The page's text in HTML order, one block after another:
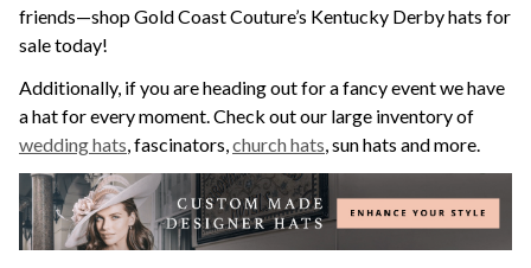
friends—shop Gold Coast Couture’s Kentucky Derby hats for
sale today!
Additionally, if you are heading out for a fancy event we have
a hat for every moment. Check out our large inventory of
wedding hats, fascinators,church hats, sun hats and more.